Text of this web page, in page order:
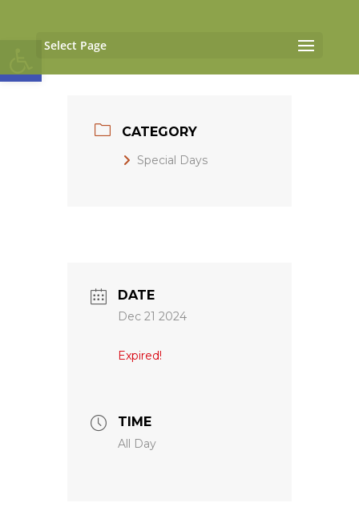
Open toolbar
Select Page
CATEGORY
Special Days
DATE
Dec 21 2024
Expired!
TIME
All Day